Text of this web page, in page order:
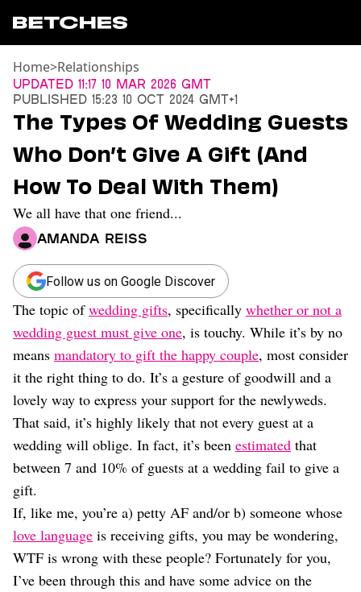
News
Entertainment
TV
Movies
Books
Music
Celebrity
Sports
Relationships
Moms
Weddings
Sex
Dating
Lifestyle
Internet Culture
Travel
Wellness
Food
Careers
Style
Fashion
Beauty
Shopping
Home>Relationships
Updated 11:17 10 Mar 2026 GMT
Published 15:23 10 Oct 2024 GMT+1
The Types Of Wedding Guests
Who Don’t Give A Gift (And
How To Deal With Them)
We all have that one friend...
Amanda Reiss
Follow us on Google Discover
The topic ofwedding gifts, specifically whether or not a
wedding guest must give one, is touchy. While it’s by no
means mandatory to gift the happy couple, most consider
it the right thing to do. It’s a gesture of goodwill and a
lovely way to express your support for the newlyweds.
That said, it’s highly likely that not every guest at a
wedding will oblige. In fact, it’s been estimated that
between 7 and 10% of guests at a wedding fail to give a
gift.
If, like me, you’re a) petty AF and/or b) someone whose
love language is receiving gifts, you may be wondering,
WTF is wrong with these people? Fortunately for you,
I’ve been through this and have some advice on the